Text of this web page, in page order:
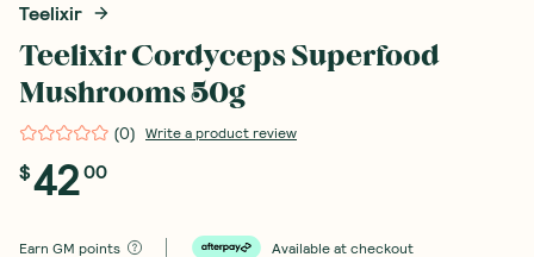
Teelixir
Teelixir Cordyceps Superfood
Mushrooms 50g
(0) Write a product review
$4200
Earn GM points Available at checkout